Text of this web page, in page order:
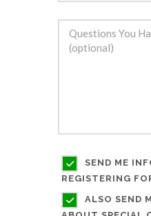
REGISTERING
ALSO SEND
ABOUT SPECIAL
PART OF THE